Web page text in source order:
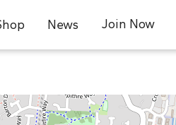
News Join Now